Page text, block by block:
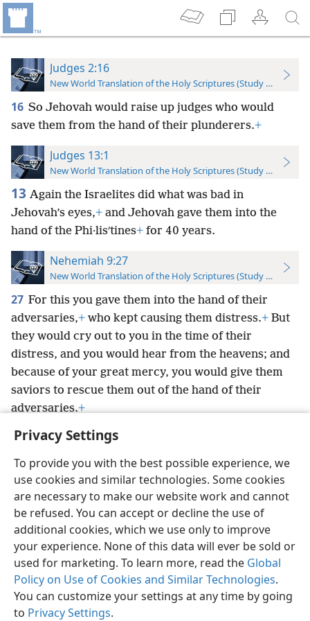
Privacy Settings
To provide you with the best possible experience, we
use cookies and similar technologies. Some cookies
are necessary to make our website work and cannot
be refused. You can accept or decline the use of
additional cookies, which we use only to improve
your experience. None of this data will ever be sold or
used for marketing. To learn more, read the Global
Policy on Use of Cookies and Similar Technologies.
You can customize your settings at any time by going
to Privacy Settings.
Judges 2:16
New World Translation of the Holy Scriptures (Study Edition)
16 So Jehovah would raise up judges who would
save them from the hand of their plunderers.+
Judges 13:1
New World Translation of the Holy Scriptures (Study Edition)
13 Again the Israelites did what was bad in
Jehovah’s eyes,+ and Jehovah gave them into the
hand of the Phi·lisʹtines+ for 40 years.
Nehemiah 9:27
New World Translation of the Holy Scriptures (Study Edition)
27 For this you gave them into the hand of their
adversaries,+ who kept causing them distress.+ But
they would cry out to you in the time of their
distress, and you would hear from the heavens; and
because of your great mercy, you would give them
saviors to rescue them out of the hand of their
adversaries.+
English Preferences
Copyright© 2026 Watch Tower Bible and Tract Society of Pennsylvania
Terms of Use Privacy Policy Privacy Settings
JW.ORG
Log In